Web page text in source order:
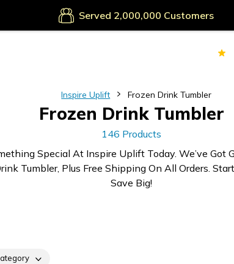
Served Customers
Inspire Uplift Frozen Drink Tumbler
Frozen Drink Tumbler
146 Products
Special At Inspire Uplift Today. We’ve Got
Tumbler, Plus Free Shipping On All Orders.
Save Big!